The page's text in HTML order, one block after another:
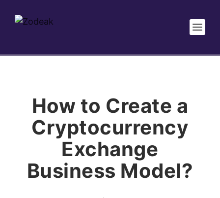
How to Create a
Cryptocurrency
Exchange
Business Model?